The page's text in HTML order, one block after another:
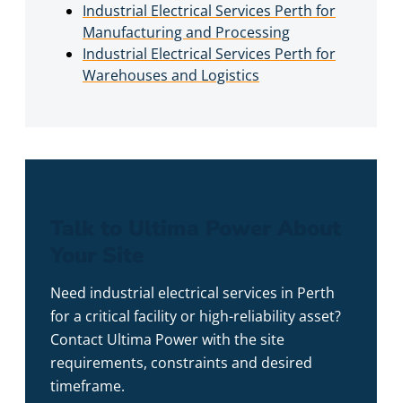
Industrial Electrical Services Perth for
Manufacturing and Processing
Industrial Electrical Services Perth for
Warehouses and Logistics
Need industrial electrical services in Perth
for a critical facility or high-reliability asset?
Contact Ultima Power with the site
requirements, constraints and desired
timeframe.